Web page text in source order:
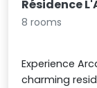
Résidence
8 rooms
Experience
charming